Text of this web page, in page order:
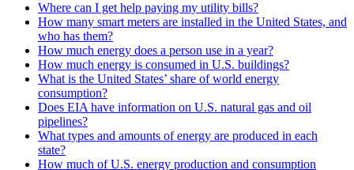
Where can I get help paying my utility bills?
How many smart meters are installed in the United States, and
who has them?
How much energy does a person use in a year?
How much energy is consumed in U.S. buildings?
What is the United States’ share of world energy
consumption?
Does EIA have information on U.S. natural gas and oil
pipelines?
What types and amounts of energy are produced in each
state?
How much of U.S. energy production and consumption